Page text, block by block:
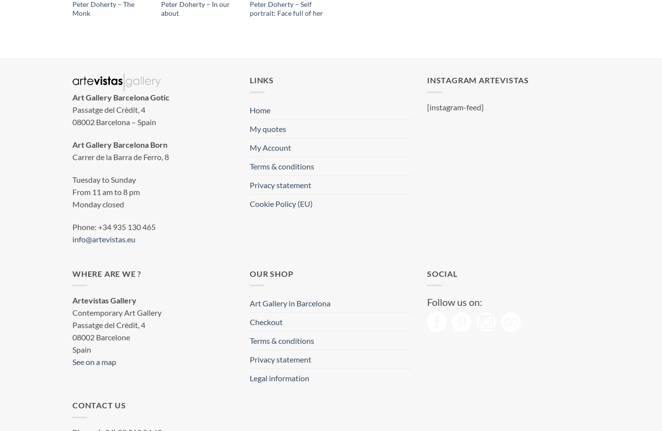
Peter Doherty – The
Monk
Peter Doherty – In our
about
Peter Doherty – Self
portrait: Face full of her
Art Gallery Barcelona Gotic
Passatge del Crèdit, 4
08002 Barcelona – Spain
Art Gallery Barcelona Born
Carrer de la Barra de Ferro, 8
Tuesday to Sunday
From 11 am to 8 pm
Monday closed
Phone: +34 935 130 465
info@artevistas.eu
LINKS
Home
My quotes
My Account
Terms & conditions
Privacy statement
Cookie Policy (EU)
INSTAGRAM ARTEVISTAS
[instagram-feed]
WHERE ARE WE ?
Artevistas Gallery
Contemporary Art Gallery
Passatge del Crèdit, 4
08002 Barcelone
Spain
See on a map
OUR SHOP
Art Gallery in Barcelona
Checkout
Terms & conditions
Privacy statement
Legal information
SOCIAL
Follow us on:
CONTACT US